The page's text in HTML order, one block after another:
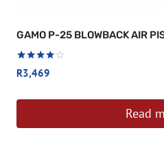
GAMO P-25 BLOWBACK AIR
Rated
4.00
R3,469
Read